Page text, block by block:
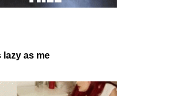
lazy as me